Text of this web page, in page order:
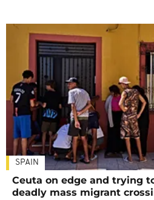
SPAIN
Ceuta on edge and trying
deadly mass migrant